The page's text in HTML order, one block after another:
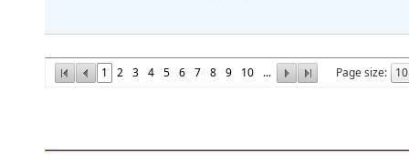
1 2 3 4 5 6 7 8 9 10 ... Page size: